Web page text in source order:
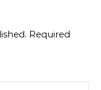
Required